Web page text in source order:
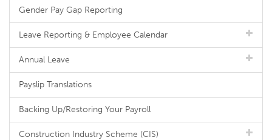
Gender Pay Gap Reporting
Leave Reporting & Employee Calendar
Annual Leave
Payslip Translations
Backing Up/Restoring Your Payroll
Construction Industry Scheme (CIS)